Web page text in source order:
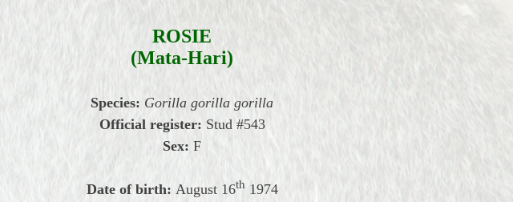
ROSIE
(Mata-Hari)
Species: Gorilla gorilla gorilla
Official register: Stud #543
Sex: F
Date of birth: August 16th1974